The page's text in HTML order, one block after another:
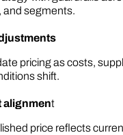
and segments.
pricing as costs,
shift.
alignment
price reflects